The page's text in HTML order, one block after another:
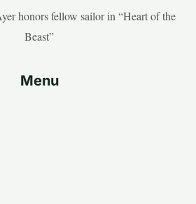
honors fellow sailor in “Heart of the
Beast”
Menu